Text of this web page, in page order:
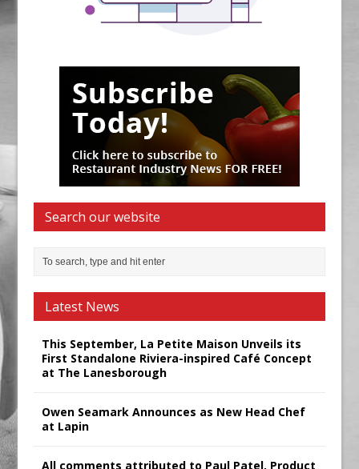
Search our website
Latest News
This September, La Petite Maison Unveils its
First Standalone Riviera-inspired Café Concept
at The Lanesborough
Owen Seamark Announces as New Head Chef
at Lapin
All comments attributed to Paul Patel, Product